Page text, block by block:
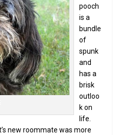
pooch
is a
bundle
of
spunk
and
has a
brisk
outloo
k on
life.
new roommate was more